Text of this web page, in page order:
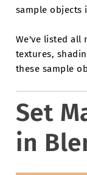
sample objects
We've listed all
textures,
these sample
Set
in